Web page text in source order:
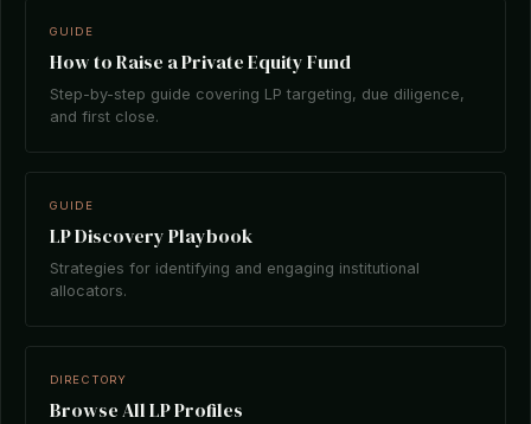
GUIDE
How to Raise a Private Equity Fund
Step-by-step guide covering LP targeting, due diligence,
and first close.
GUIDE
LP Discovery Playbook
Strategies for identifying and engaging institutional
allocators.
DIRECTORY
Browse All LP Profiles